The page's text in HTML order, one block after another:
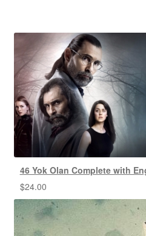
46 Yok Olan Complete with
$24.00